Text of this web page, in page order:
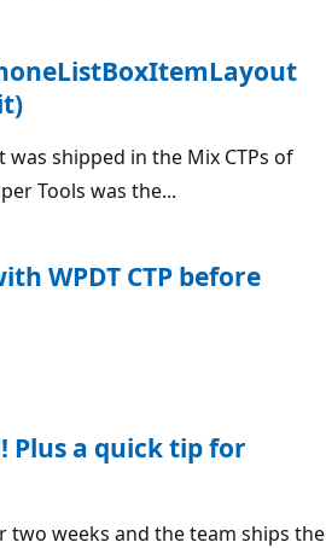
shipped in the Mix CTPs of
Tools was the...
WPDT CTP before
Plus a quick tip for
two weeks and the team ships the